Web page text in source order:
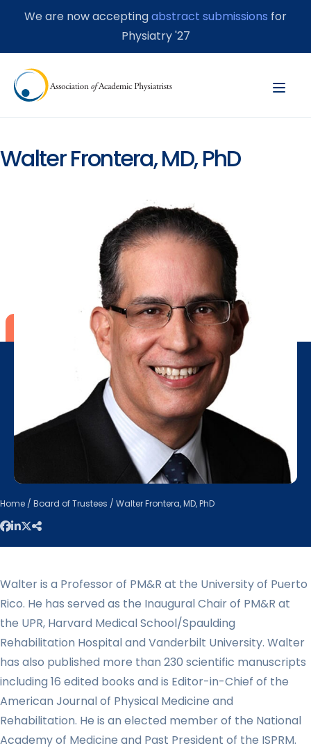
We are now acceptingabstract submissions for
Physiatry '27
Walter Frontera, MD, PhD
Home / Board of Trustees / Walter Frontera, MD, PhD
Walter is a Professor of PM&R at the University of Puerto
Rico. He has served as the Inaugural Chair of PM&R at
the UPR, Harvard Medical School/Spaulding
Rehabilitation Hospital and Vanderbilt University. Walter
has also published more than 230 scientific manuscripts
including 16 edited books and is Editor-in-Chief of the
American Journal of Physical Medicine and
Rehabilitation. He is an elected member of the National
Academy of Medicine and Past President of the ISPRM.